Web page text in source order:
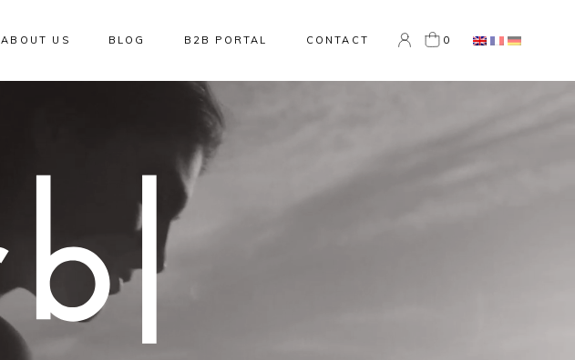
ABOUT US BLOG B2B PORTAL CONTACT 0